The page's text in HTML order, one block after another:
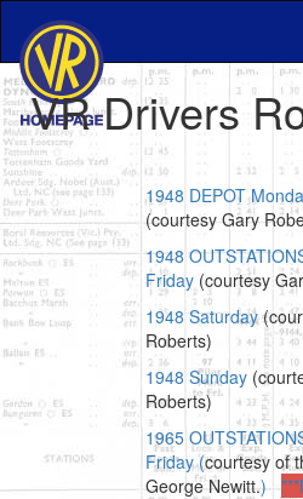
VR Drivers
1948 DEPOT
(courtesy Gary
1948
Friday (courtesy
1948 Saturday
Roberts)
1948 Sunday
Roberts)
1965
Friday (courtesy of
George Newitt.)